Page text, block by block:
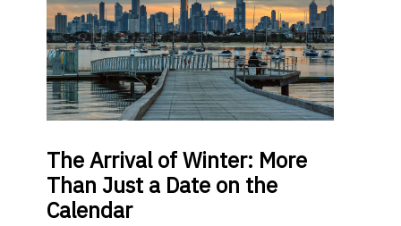
TheArrival of Winter: More
Than Just a Date on the
Calendar